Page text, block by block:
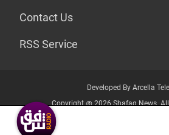
Contact Us
RSS Service
Developed By Arcella
Copyright @ 2026 Shafaq News. All
Who we Are?